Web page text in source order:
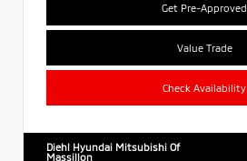
Get Pre-Approved
Value Trade
Check Availability
Diehl Hyundai Mitsubishi Of
Massillon